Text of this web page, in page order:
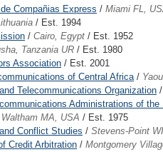
Compañias Express / Miami FL,
/ Est. 1994
/ Cairo, Egypt / Est. 1952
Tanzania UR / Est. 1980
Association / Est. 2001
of Central Africa/
Telecommunications Organization /
Administrations of
Waltham MA, USA / Est. 1975
Conflict Studies / Stevens-Point
Credit Arbitration / Montgomery